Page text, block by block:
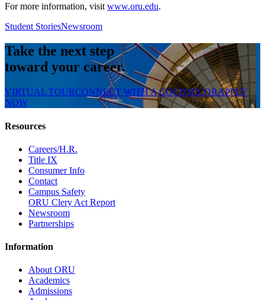
For more information, visit www.oru.edu.
Student StoriesNewsroom
Take the next step
toward your career.
VIRTUAL TOURCONNECT WITH A COUNSELORAPPLY
NOW
Resources
Careers/H.R.
Title IX
Consumer Info
Contact
Campus Safety
ORU Clery Act Report
Newsroom
Partnerships
Information
About ORU
Academics
Admissions